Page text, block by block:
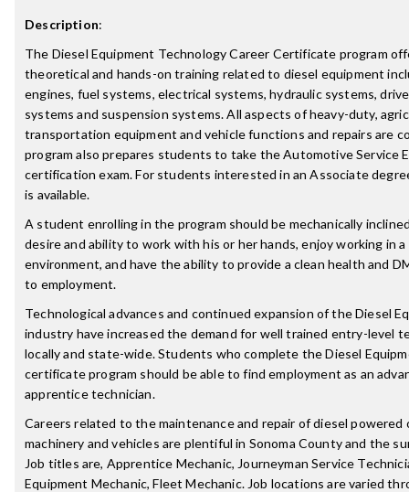
Description:
The Diesel Equipment Technology Career Certificate program
theoretical and hands-on training related to diesel equipment
engines, fuel systems, electrical systems, hydraulic systems,
systems and suspension systems. All aspects of heavy-duty,
transportation equipment and vehicle functions and repairs are
program also prepares students to take the Automotive Service
certification exam. For students interested in an Associate
is available.
A student enrolling in the program should be mechanically
desire and ability to work with his or her hands, enjoy working in a
environment, and have the ability to provide a clean health and
to employment.
Technological advances and continued expansion of the Diesel
industry have increased the demand for well trained entry-level
locally and state-wide. Students who complete the Diesel
certificate program should be able to find employment as an
apprentice technician.
Careers related to the maintenance and repair of diesel powered
machinery and vehicles are plentiful in Sonoma County and the
Job titles are, Apprentice Mechanic, Journeyman Service
Equipment Mechanic, Fleet Mechanic. Job locations are varied